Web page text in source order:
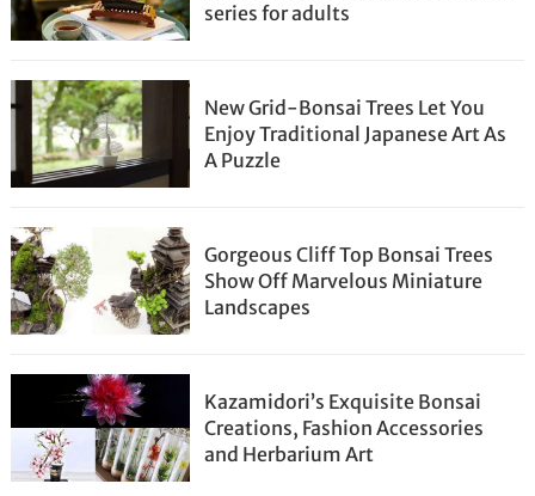
series for adults
New Grid-Bonsai Trees Let You
Enjoy Traditional Japanese Art As
A Puzzle
Gorgeous Cliff Top Bonsai Trees
Show Off Marvelous Miniature
Landscapes
Kazamidori’s Exquisite Bonsai
Creations, Fashion Accessories
and Herbarium Art